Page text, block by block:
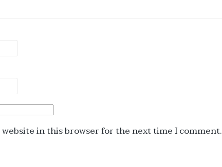
website in this browser for the next time I comment.